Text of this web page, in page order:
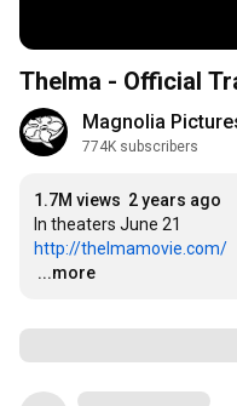
Thelma - Official
Magnolia
774K subscribers
1.7M views 2 years ago
http://thelmamovie.com/
…
...more